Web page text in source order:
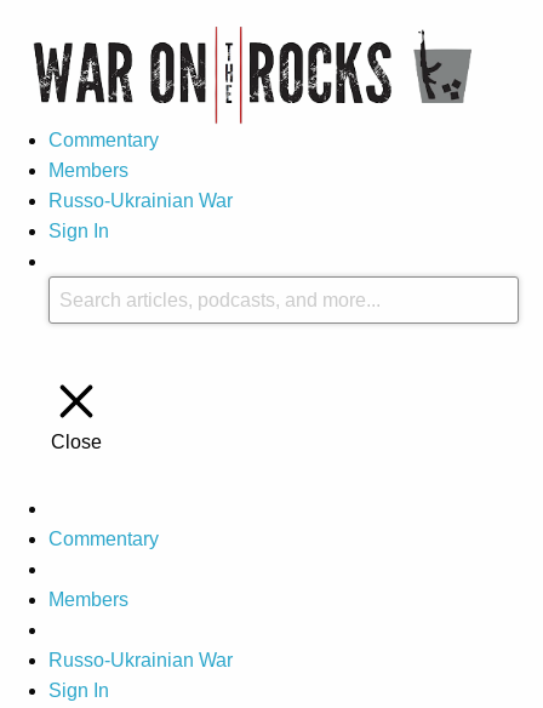
Commentary
Members
Russo-Ukrainian War
Sign In
Close
Commentary
Members
Russo-Ukrainian War
Sign In